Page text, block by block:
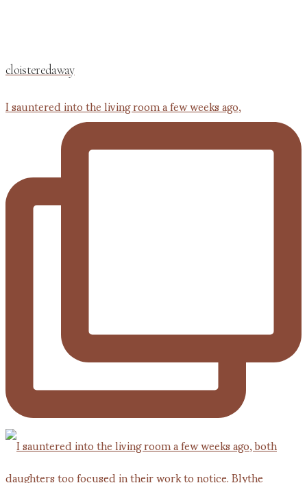
cloisteredaway
I sauntered into the living room a few weeks ago,